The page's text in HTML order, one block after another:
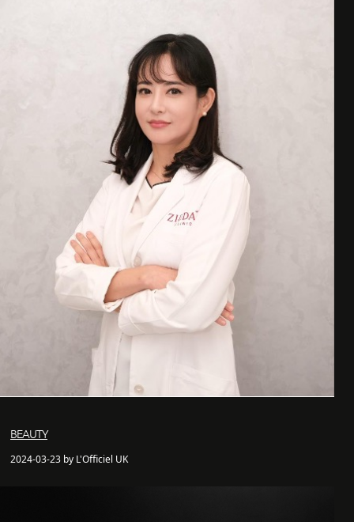
BEAUTY
2024-03-23 by L'Officiel UK